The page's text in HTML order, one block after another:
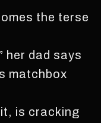
the terse
her dad says
matchbox
is cracking